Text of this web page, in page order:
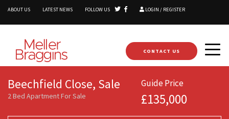
ABOUT US LATEST NEWS FOLLOW US LOGIN / REGISTER
CONTACT US
Beechfield Close, Sale
2 Bed Apartment For Sale
Guide Price
£135,000